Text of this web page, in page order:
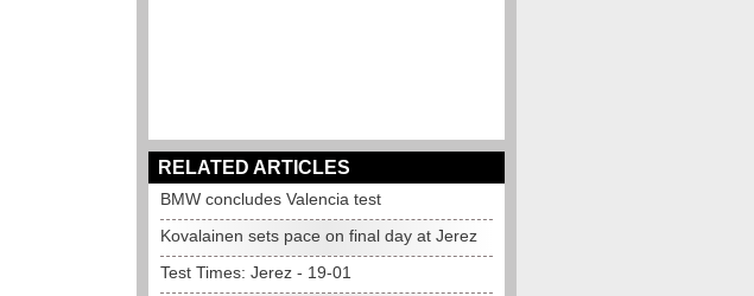
RELATED ARTICLES
BMW concludes Valencia test
Kovalainen sets pace on final day at Jerez
Test Times: Jerez - 19-01